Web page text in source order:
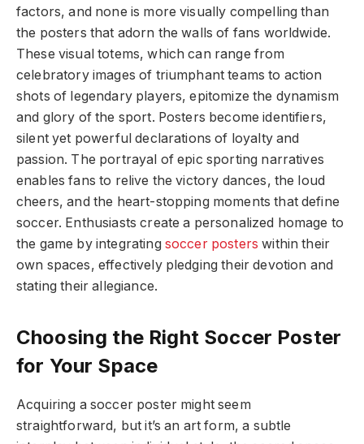
factors, and none is more visually compelling than
the posters that adorn the walls of fans worldwide.
These visual totems, which can range from
celebratory images of triumphant teams to action
shots of legendary players, epitomize the dynamism
and glory of the sport. Posters become identifiers,
silent yet powerful declarations of loyalty and
passion. The portrayal of epic sporting narratives
enables fans to relive the victory dances, the loud
cheers, and the heart-stopping moments that define
soccer. Enthusiasts create a personalized homage to
the game by integrating soccer posters within their
own spaces, effectively pledging their devotion and
stating their allegiance.
Choosing the Right Soccer Poster
for Your Space
Acquiring a soccer poster might seem
straightforward, but it’s an art form, a subtle